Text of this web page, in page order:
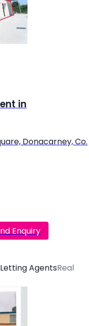
in
Donacarney, Co.
Enquiry
AgentsReal